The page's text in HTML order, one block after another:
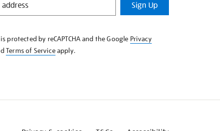
Sign Up
protected by reCAPTCHA and the Google Privacy
Terms of Serviceapply.